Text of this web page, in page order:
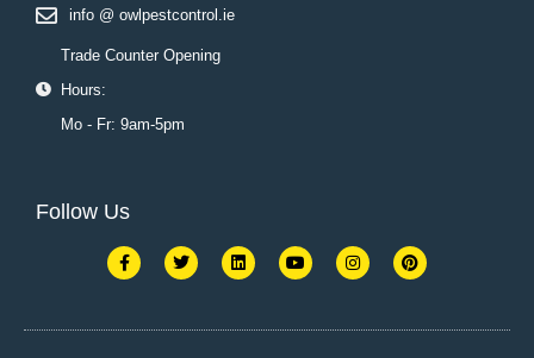
info @ owlpestcontrol.ie
Trade Counter Opening
Hours:
Mo - Fr: 9am-5pm
Follow Us
F
a
o
T
w
e
L
i
d
Y
o
b
I
n
g
P
i
r